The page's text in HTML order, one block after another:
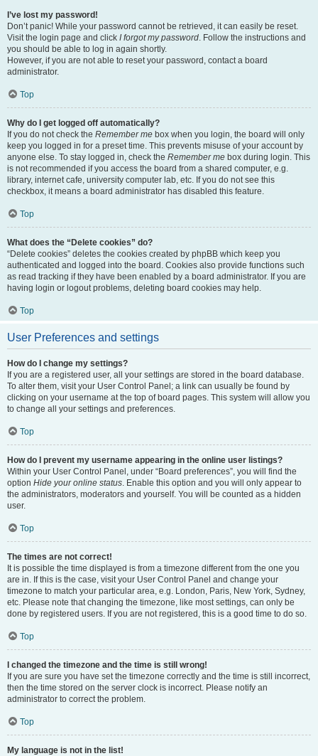
I’ve lost my password!
Don’t panic! While your password cannot be retrieved, it can easily be reset.
Visit the login page and click I forgot my password. Follow the instructions and
you should be able to log in again shortly.
However, if you are not able to reset your password, contact a board
administrator.
Top
Why do I get logged off automatically?
If you do not check the Remember me box when you login, the board will only
keep you logged in for a preset time. This prevents misuse of your account by
anyone else. To stay logged in, check the Remember me box during login. This
is not recommended if you access the board from a shared computer, e.g.
library, internet cafe, university computer lab, etc. If you do not see this
checkbox, it means a board administrator has disabled this feature.
Top
What does the “Delete cookies” do?
“Delete cookies” deletes the cookies created by phpBB which keep you
authenticated and logged into the board. Cookies also provide functions such
as read tracking if they have been enabled by a board administrator. If you are
having login or logout problems, deleting board cookies may help.
Top
User Preferences and settings
How do I change my settings?
If you are a registered user, all your settings are stored in the board database.
To alter them, visit your User Control Panel; a link can usually be found by
clicking on your username at the top of board pages. This system will allow you
to change all your settings and preferences.
Top
How do I prevent my username appearing in the online user listings?
Within your User Control Panel, under “Board preferences”, you will find the
option Hide your online status. Enable this option and you will only appear to
the administrators, moderators and yourself. You will be counted as a hidden
user.
Top
The times are not correct!
It is possible the time displayed is from a timezone different from the one you
are in. If this is the case, visit your User Control Panel and change your
timezone to match your particular area, e.g. London, Paris, New York, Sydney,
etc. Please note that changing the timezone, like most settings, can only be
done by registered users. If you are not registered, this is a good time to do so.
Top
I changed the timezone and the time is still wrong!
If you are sure you have set the timezone correctly and the time is still incorrect,
then the time stored on the server clock is incorrect. Please notify an
administrator to correct the problem.
Top
My language is not in the list!